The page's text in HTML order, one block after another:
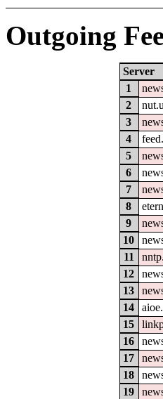
Outgoing
Server
1
2
3
4
5
6
7
8
9
10
11
12
13
14
15
16
17
18
19